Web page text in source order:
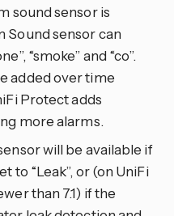
sound sensor is
Sound sensor can
“smoke” and “co”.
added over time
Protect adds
more alarms.
will be available if
to “Leak”, or (on UniFi
than 7.1) if the